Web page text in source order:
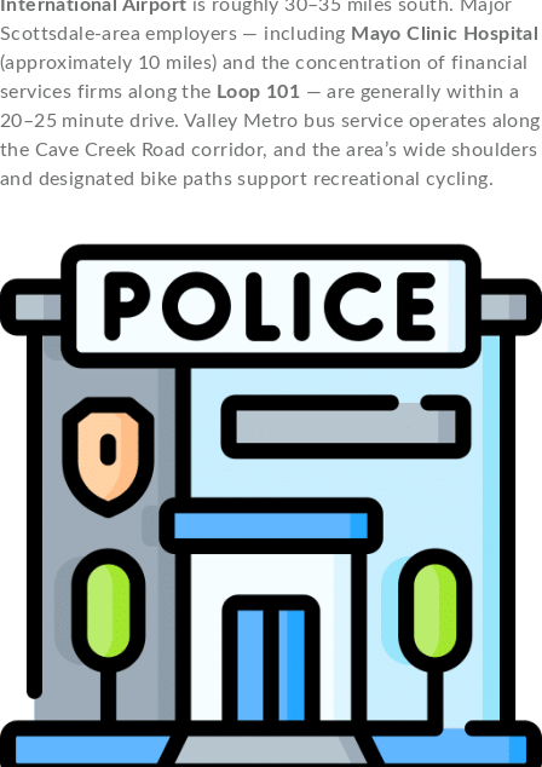
International Airport is roughly 30–35 miles south. Major
Scottsdale-area employers — including Mayo Clinic Hospital
(approximately 10 miles) and the concentration of financial
services firms along the Loop 101 — are generally within a
20–25 minute drive. Valley Metro bus service operates along
the Cave Creek Road corridor, and the area’s wide shoulders
and designated bike paths support recreational cycling.